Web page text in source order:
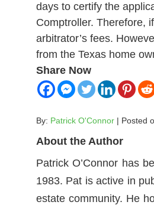
days to certify the
Comptroller. Therefore,
arbitrator’s fees.
from the Texas home
Share Now
By: Patrick O'Connor| Posted
About the Author
Patrick O’Connor has
1983. Pat is active in
estate community. He